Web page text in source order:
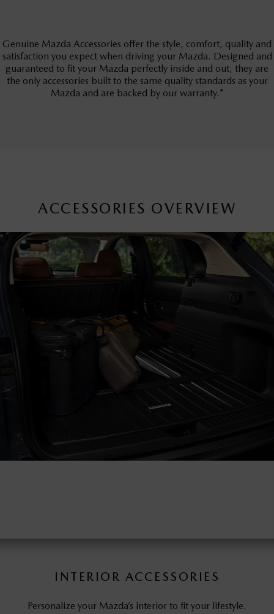
Genuine Mazda Accessories offer the style, comfort, quality and
satisfaction you expect when driving your Mazda. Designed and
guaranteed to fit your Mazda perfectly inside and out, they are
the only accessories built to the same quality standards as your
Mazda and are backed by our warranty.*
ACCESSORIES OVERVIEW
INTERIOR ACCESSORIES
Personalize your Mazda’s interior to fit your lifestyle.